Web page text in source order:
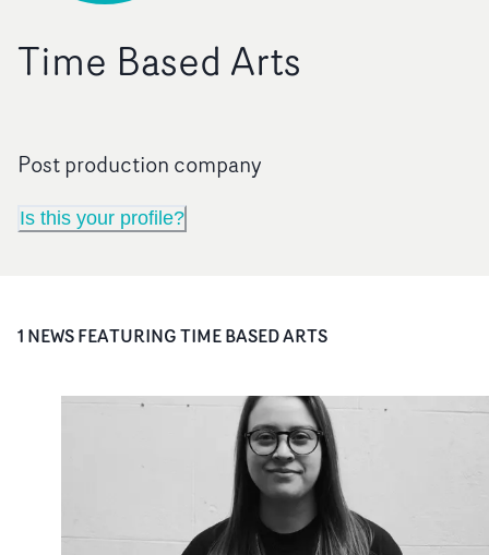
Time Based Arts
Post production company
Is this your profile?
1 NEWS FEATURINGTIME BASED ARTS